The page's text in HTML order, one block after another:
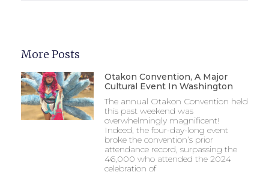
More Posts
Otakon Convention, A Major
Cultural Event In Washington
The annual Otakon Convention held
this past weekend was
overwhelmingly magnificent!
Indeed, the four-day-long event
broke the convention’s prior
attendance record, surpassing the
46,000 who attended the 2024
celebration of